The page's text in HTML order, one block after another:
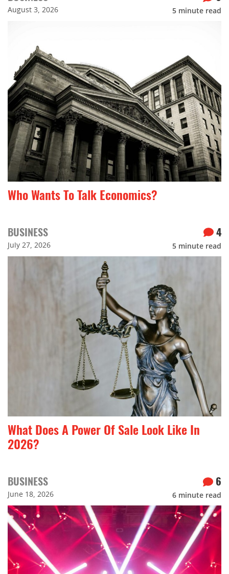
August 3, 2026 5 minute read
Who Wants To Talk Economics?
BUSINESS
July 27, 2026
4
5 minute read
What Does A Power Of Sale Look Like In
2026?
BUSINESS
June 18, 2026
6
6 minute read